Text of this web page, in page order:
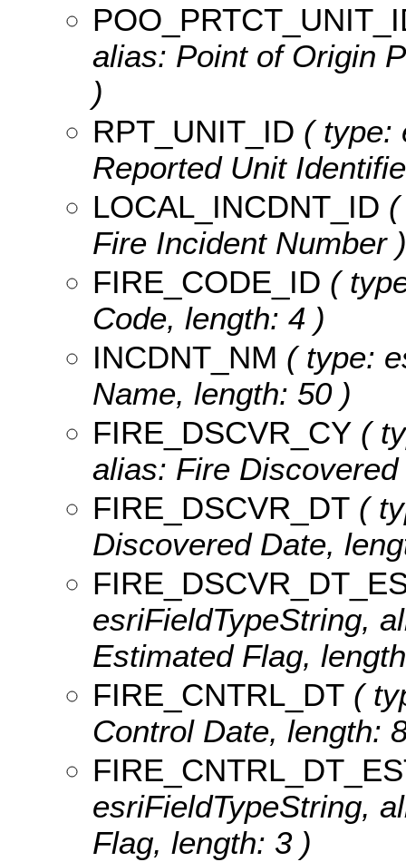
alias: Point of Origin
)
RPT_UNIT_ID ( type:
Reported Unit
LOCAL_INCDNT_ID
Fire Incident Number )
FIRE_CODE_ID (
Code, length: 4 )
INCDNT_NM ( type:
Name, length: 50 )
FIRE_DSCVR_CY (
alias: Fire
FIRE_DSCVR_DT (
Discovered Date,
esriFieldTypeString,
Estimated Flag,
FIRE_CNTRL_DT (
Control Date, length:
esriFieldTypeString,
Flag, length: 3 )